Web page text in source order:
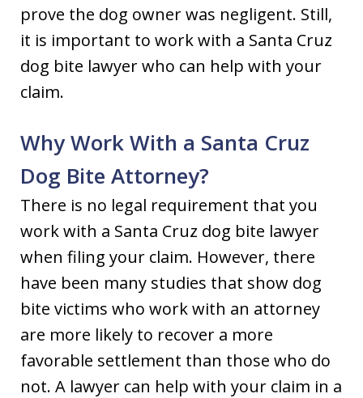
prove the dog owner was negligent. Still,
it is important to work with a Santa Cruz
dog bite lawyer who can help with your
claim.
Why Work With a Santa Cruz
Dog Bite Attorney?
There is no legal requirement that you
work with a Santa Cruz dog bite lawyer
when filing your claim. However, there
have been many studies that show dog
bite victims who work with an attorney
are more likely to recover a more
favorable settlement than those who do
not. A lawyer can help with your claim in a